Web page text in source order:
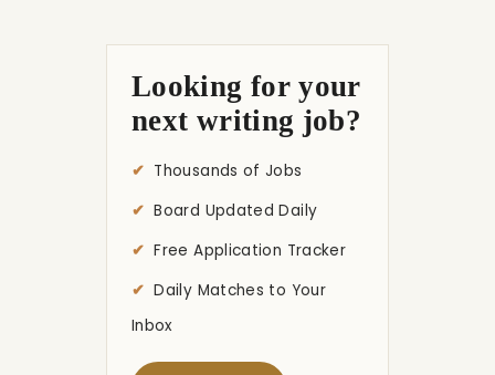
Looking for your
next writing job?
Thousands of Jobs
Board Updated Daily
Free Application Tracker
Daily Matches to Your
Inbox